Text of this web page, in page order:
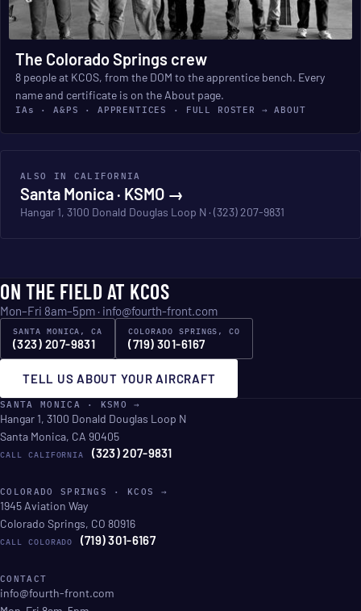
The Colorado Springs crew
8 people at KCOS, from the DOM to the apprentice bench. Every
name and certificate is on the About page.
IAs · A&PS · APPRENTICES · FULL ROSTER → ABOUT
ALSO IN CALIFORNIA
Santa Monica · KSMO →
Hangar 1, 3100 Donald Douglas Loop N · (323) 207-9831
ON THE FIELD AT KCOS
Mon–Fri 8am–5pm · info@fourth-front.com
SANTA MONICA, CA
(323) 207-9831
COLORADO SPRINGS, CO
(719) 301-6167
TELL US ABOUT YOUR AIRCRAFT
SANTA MONICA · KSMO →
Hangar 1, 3100 Donald Douglas Loop N
Santa Monica, CA 90405
CALL CALIFORNIA (323) 207-9831
COLORADO SPRINGS · KCOS →
1945 Aviation Way
Colorado Springs, CO 80916
CALL COLORADO (719) 301-6167
CONTACT
info@fourth-front.com